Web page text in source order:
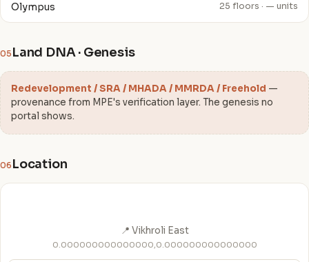
Olympus 25 floors · — units
05 Land DNA · Genesis
Redevelopment / SRA / MHADA / MMRDA / Freehold —
provenance from MPE's verification layer. The genesis no
portal shows.
06 Location
📍 Vikhroli East
0.000000000000000,0.000000000000000